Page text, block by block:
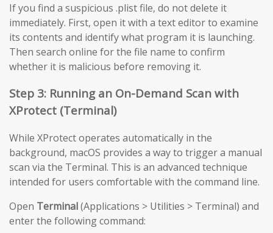
If you find a suspicious .plist file, do not delete it
immediately. First, open it with a text editor to examine
its contents and identify what program it is launching.
Then search online for the file name to confirm
whether it is malicious before removing it.
Step 3: Running an On-Demand Scan with
XProtect (Terminal)
While XProtect operates automatically in the
background, macOS provides a way to trigger a manual
scan via the Terminal. This is an advanced technique
intended for users comfortable with the command line.
Open Terminal(Applications > Utilities > Terminal) and
enter the following command: